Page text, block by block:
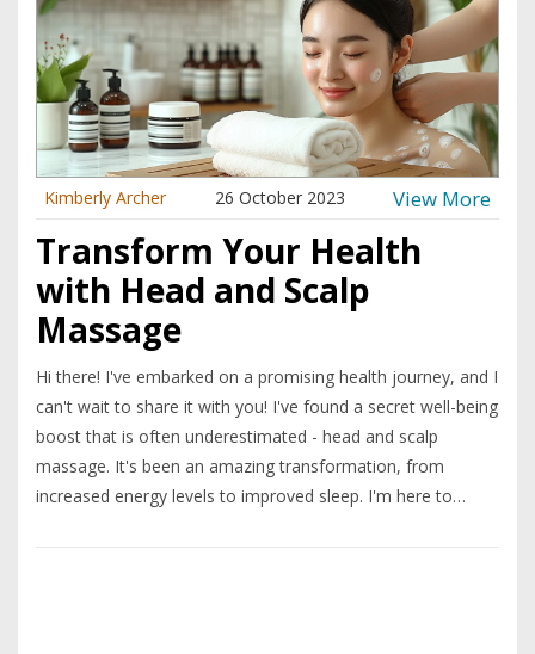
Kimberly Archer 26 October 2023 View More
Transform Your Health
with Head and Scalp
Massage
Hi there! I've embarked on a promising health journey, and I
can't wait to share it with you! I've found a secret well-being
boost that is often underestimated - head and scalp
massage. It's been an amazing transformation, from
increased energy levels to improved sleep. I'm here to
scalp massage as a way to enhance your well-being.